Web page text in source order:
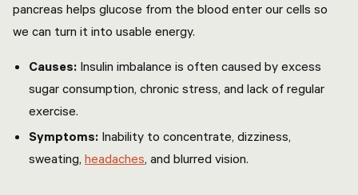
pancreas helps glucose from the blood enter our cells so
we can turn it into usable energy.
Causes: Insulin imbalance is often caused by excess
sugar consumption, chronic stress, and lack of regular
exercise.
Symptoms: Inability to concentrate, dizziness,
sweating, headaches, and blurred vision.